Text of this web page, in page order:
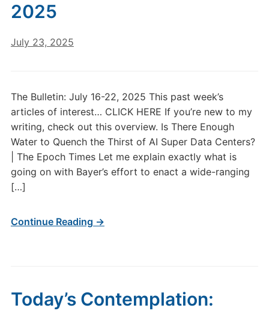
2025
July 23, 2025
The Bulletin: July 16-22, 2025 This past week’s
articles of interest… CLICK HERE If you’re new to my
writing, check out this overview. Is There Enough
Water to Quench the Thirst of AI Super Data Centers?
| The Epoch Times Let me explain exactly what is
going on with Bayer’s effort to enact a wide-ranging
[…]
Continue Reading →
Today’s Contemplation: